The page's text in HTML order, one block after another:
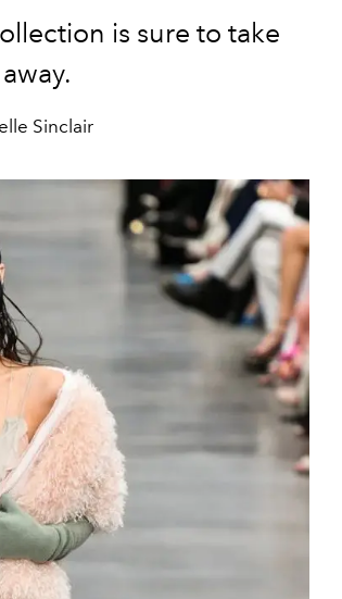
is sure to take
Sinclair